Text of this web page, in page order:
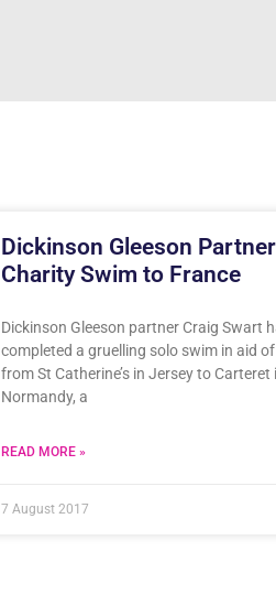
Dickinson Gleeson
Charity Swim to France
Dickinson Gleeson partner Craig Swart
completed a gruelling solo swim in aid
from St Catherine’s in Jersey to Carteret
Normandy, a
READ MORE »
7 August 2017